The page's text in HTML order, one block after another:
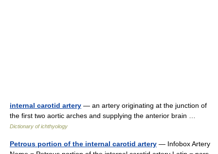
internal carotid artery — an artery originating at the junction of
the first two aortic arches and supplying the anterior brain …
Dictionary of ichthyology
Petrous portion of the internal carotid artery — Infobox Artery